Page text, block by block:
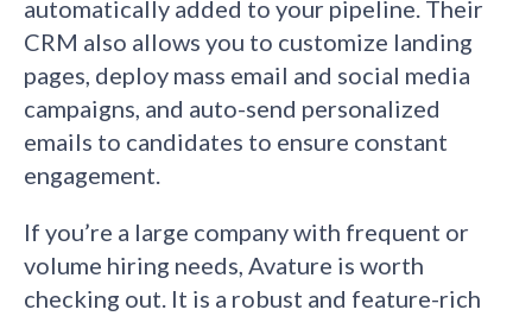
automatically added to your pipeline. Their
CRM also allows you to customize landing
pages, deploy mass email and social media
campaigns, and auto-send personalized
emails to candidates to ensure constant
engagement.
If you’re a large company with frequent or
volume hiring needs, Avature is worth
checking out. It is a robust and feature-rich